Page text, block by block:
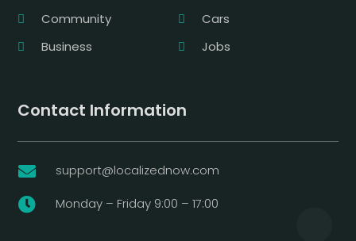
Community
Cars
Business
Jobs
Contact Information
 support@localizednow.com
 Monday – Friday 9:00 – 17:00